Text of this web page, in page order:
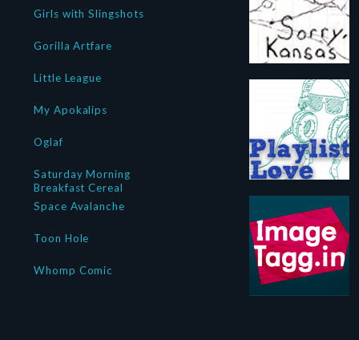
Girls with Slingshots
Gorilla Artfare
Little League
My Apokalips
Oglaf
Saturday Morning
Breakfast Cereal
Space Avalanche
Toon Hole
Whomp Comic